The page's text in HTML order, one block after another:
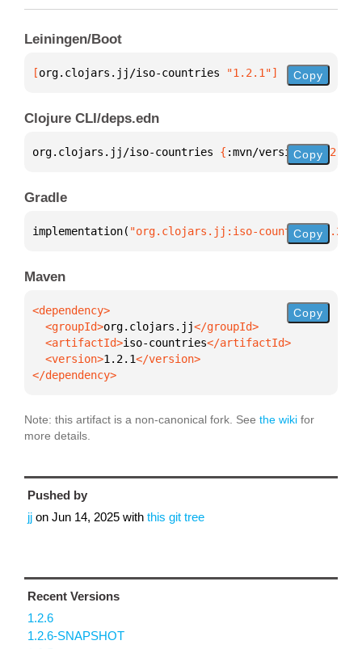
Leiningen/Boot
[org.clojars.jj/iso-countries "1.2.1"] Copy
Clojure CLI/deps.edn
org.clojars.jj/iso-countries { :mvn/version "1.2.1"
Copy
Gradle
implementation( "org.clojars.jj:iso-countries:1.2.1"
Copy
Maven
  <groupId>
org.clojars.jj
  <artifactId>
iso-countries
  <version>
1.2.1
</dependency>
Copy
Note: this artifact is a non-canonical fork. See the wiki for
more details.
Pushed by
jj on Jun 14, 2025 with this git tree
Recent Versions
1.2.6
1.2.6-SNAPSHOT